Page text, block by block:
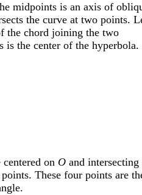
midpoints is an axis of
the curve at two points.
the chord joining the two
is the center of the hyperbola.
on O and intersecting
These four points are